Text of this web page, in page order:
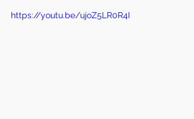
https://youtu.be/ujoZ5LR0R4I